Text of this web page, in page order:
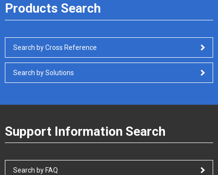
Products Search
Search by Cross Reference
Search by Solutions
Support Information Search
Search by FAQ